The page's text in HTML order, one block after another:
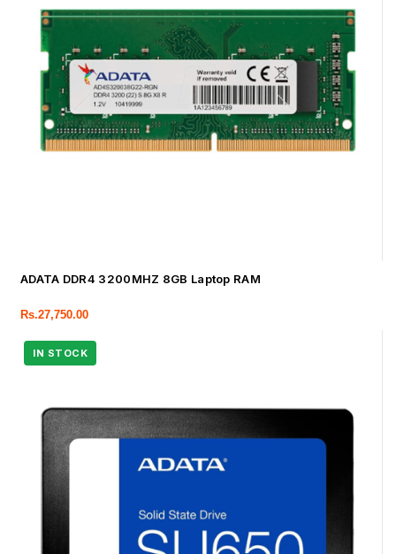
ADATA DDR4 3200MHZ 8GB Laptop RAM
Rs.27,750.00